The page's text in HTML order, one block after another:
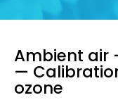
Ambient air
—
ozone